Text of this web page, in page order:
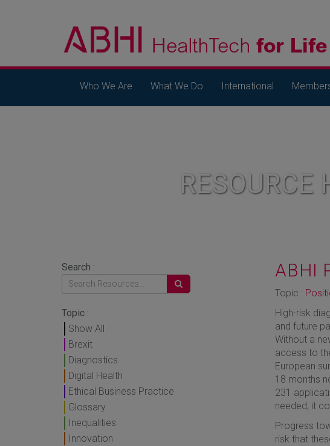
Who We Are What We Do International
RESOURCE
Search :
Topic :
Show All
Brexit
Diagnostics
Digital Health
Ethical Business Practice
Glossary
Inequalities
Innovation
ABHI
Topic :
High-risk
and future
Without a
access to
European
18 months
231
needed, it
Progress
risk that